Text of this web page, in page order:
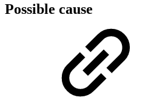
Possible cause